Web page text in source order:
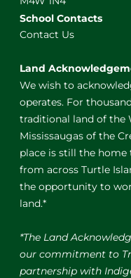
School Contacts
Contact Us
Land
We wish to
operates. For
traditional land of the
Mississaugas of the
place is still the
from across Turtle
the opportunity to
land.*
*The Land
our commitment to
partnership with